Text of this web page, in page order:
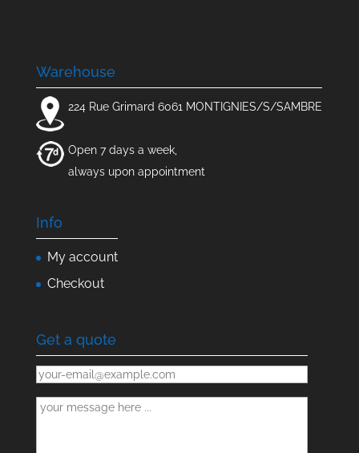
Warehouse
224 Rue Grimard 6061 MONTIGNIES/S/SAMBRE
Open 7 days a week,
always upon appointment
Info
My account
Checkout
Get a quote